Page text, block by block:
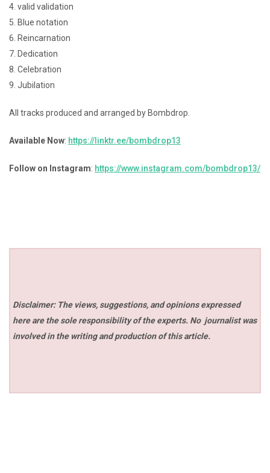
4. valid validation
5. Blue notation
6. Reincarnation
7. Dedication
8. Celebration
9. Jubilation
All tracks produced and arranged by Bombdrop.
Available Now: https://linktr.ee/bombdrop13
Follow on Instagram: https://www.instagram.com/bombdrop13/
Disclaimer: The views, suggestions, and opinions expressed
here are the sole responsibility of the experts. No journalist was
involved in the writing and production of this article.